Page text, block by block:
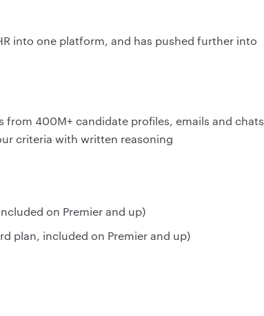
into one platform, and has pushed further into
400M+ candidate profiles, emails and chats
criteria with written reasoning
on Premier and up)
plan, included on Premier and up)